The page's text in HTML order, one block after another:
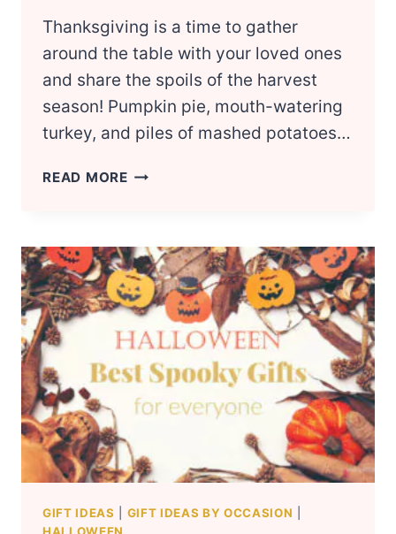
Thanksgiving is a time to gather
around the table with your loved ones
and share the spoils of the harvest
season! Pumpkin pie, mouth-watering
turkey, and piles of mashed potatoes…
READ MORE BEST
FOR
EVERYONE
GIFT IDEAS GIFT IDEAS BY OCCASION
HALLOWEEN